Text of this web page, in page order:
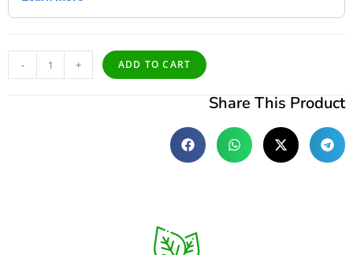
- + ADD TO CART
Share This Product